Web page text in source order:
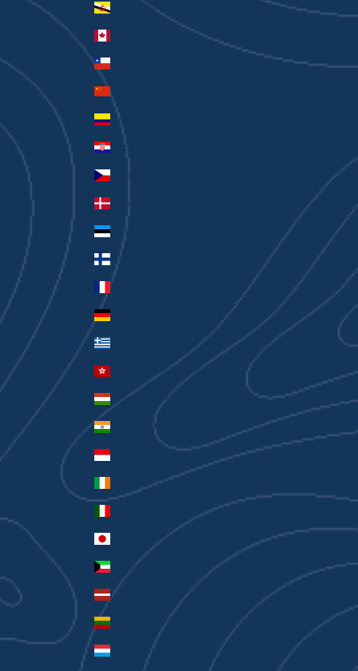
Brunei (BND $)
Canada (CAD $)
Chile (AUD $)
China (CNY ¥)
Colombia (AUD $)
Croatia (EUR €)
Czechia (CZK Kč)
Denmark (DKK kr.)
Estonia (EUR €)
Finland (EUR €)
France (EUR €)
Germany (EUR €)
Greece (EUR €)
Hong Kong SAR (HKD $)
Hungary (HUF Ft)
India (INR ₹)
Indonesia (IDR Rp)
Ireland (EUR €)
Japan (JPY ¥)
Kuwait (AUD $)
Latvia (EUR €)
Lithuania (EUR €)
Luxembourg (EUR €)